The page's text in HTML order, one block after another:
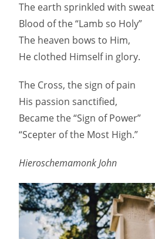
The earth sprinkled with sweat
Blood of the “Lamb so Holy”
The heaven bows to Him,
He clothed Himself in glory.
The Cross, the sign of pain
His passion sanctified,
Became the “Sign of Power”
“Scepter of the Most High.”
Hieroschemamonk John